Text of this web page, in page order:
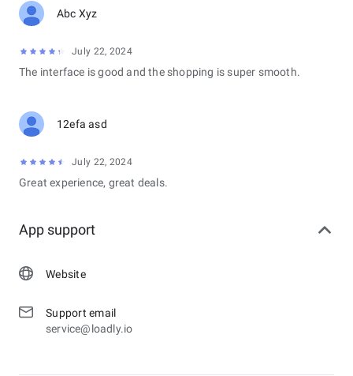
Abc Xyz
July 22, 2024
The interface is good and the shopping is super smooth.
12efa asd
July 22, 2024
Great experience, great deals.
App support
Website
Support email
service@loadly.io